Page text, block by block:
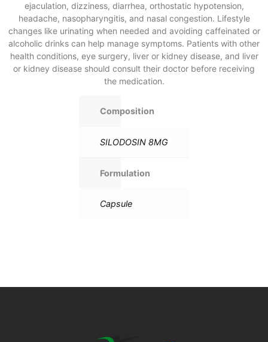
ejaculation, dizziness, diarrhea, orthostatic hypotension,
headache, nasopharyngitis, and nasal congestion. Lifestyle
changes like urinating when needed and avoiding caffeinated or
alcoholic drinks can help manage symptoms. Patients with other
health conditions, eye surgery, liver or kidney disease, and liver
or kidney disease should consult their doctor before receiving
the medication.
Composition
SILODOSIN 8MG
Formulation
Capsule